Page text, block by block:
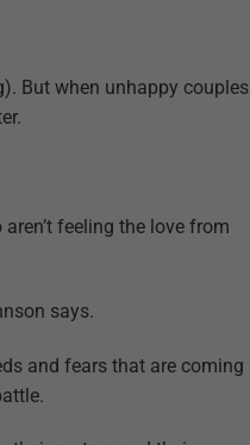
But when unhappy couples
feeling the love from
says.
and fears that are coming